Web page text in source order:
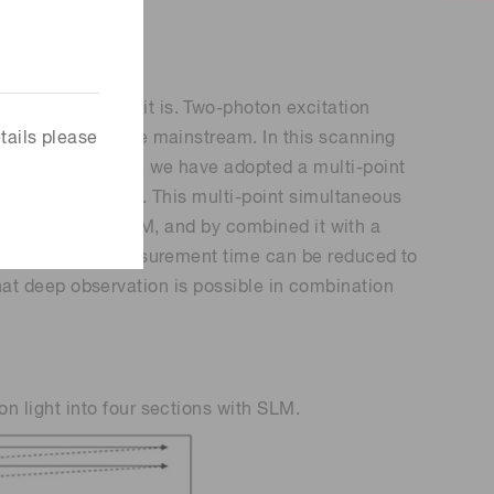
please
advantageous it is. Two-photon excitation
the image is the mainstream. In this scanning
time, we have adopted a multi-point
imaging. This multi-point simultaneous
using the SLM, and by combined it with a
that the measurement time can be reduced to
deep observation is possible in combination
light into four sections with SLM.